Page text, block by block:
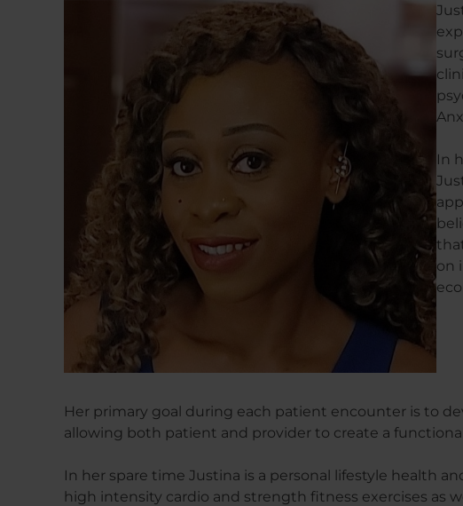
In
on
Her primary goal during each patient encounter is to
allowing both patient and provider to create a
In her spare time Justina is a personal lifestyle health
high intensity cardio and strength fitness exercises as